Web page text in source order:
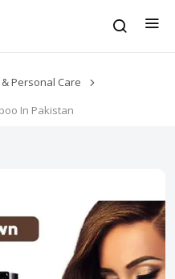
Personal Care
In Pakistan